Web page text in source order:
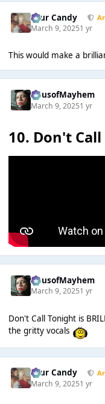
Sour Candy
March 9, 20251 yr
This would make a
HausofMayhem
March 9, 20251 yr
10. Don't
HausofMayhem
March 9, 20251 yr
Don't Call Tonight is
the gritty vocals
Sour Candy
March 9, 20251 yr